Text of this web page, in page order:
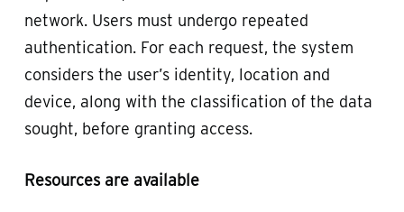
network. Users must undergo repeated
authentication. For each request, the system
considers the user’s identity, location and
device, along with the classification of the data
sought, before granting access.
Resources are available